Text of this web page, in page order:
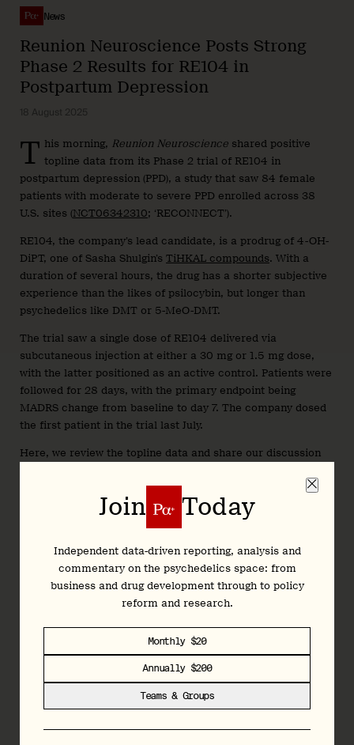
News
Reunion Neuroscience Posts Strong
Phase 2 Results for RE104 in
Postpartum Depression
18 August 2025
T his morning, Reunion Neuroscienceshared positive
topline data from its Phase 2 trial of RE104 in
postpartum depression (PPD), a study that saw 84 female
patients with moderate to severe PPD enrolled across 38
U.S. sites (NCT06342310; ‘RECONNECT’).
RE104, the company’s lead candidate, is a prodrug of 4-OH-
DiPT, one of Sasha Shulgin’s TiHKAL compounds. With a
duration of several hours, the drug has a shorter subjective
experience than the likes of psilocybin, but longer than
psychedelics like DMT or 5-MeO-DMT.
The trial saw a single dose of RE104 delivered via
subcutaneous injection at either a 30 mg or 1.5 mg dose,
with the latter positioned as an active control. Patients were
followed for 28 days, with the primary endpoint being
MADRS change from baseline to day 7. The company dosed
the first patient in the trial last July.
Here, we review the topline data and share our discussion
Join Today
Independent data-driven reporting, analysis and
commentary on the psychedelics space: from
business and drug development through to policy
reform and research.
Monthly $20
Annually $200
Join Today
Independent data-driven reporting, analysis and
commentary on the psychedelics space: from
business and drug development through to policy
reform and research.
Monthly $20
Annually $200
Teams & Groups